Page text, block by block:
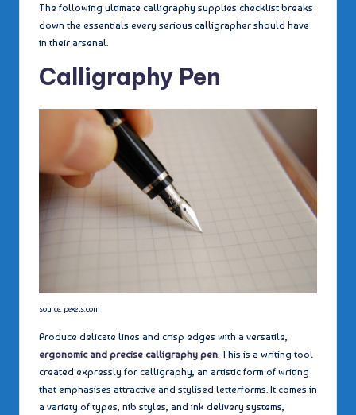
The following ultimate calligraphy supplies checklist breaks
down the essentials every serious calligrapher should have
in their arsenal.
Calligraphy Pen
source: pexels.com
Produce delicate lines and crisp edges with a versatile,
ergonomic and precise calligraphy pen . This is a writing tool
created expressly for calligraphy, an artistic form of writing
that emphasises attractive and stylised letterforms. It comes in
a variety of types, nib styles, and ink delivery systems,